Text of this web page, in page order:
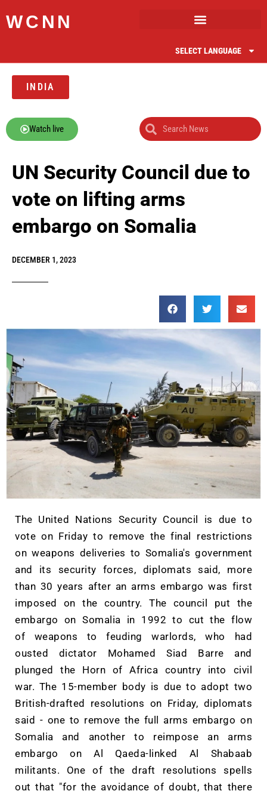
WCNN
SELECT LANGUAGE
INDIA
Watch live
UN Security Council due to
vote on lifting arms
embargo on Somalia
DECEMBER 1, 2023
The United Nations Security Council is due to
vote on Friday to remove the final restrictions
on weapons deliveries to Somalia's government
and its security forces, diplomats said, more
than 30 years after an arms embargo was first
imposed on the country. The council put the
embargo on Somalia in 1992 to cut the flow
of weapons to feuding warlords, who had
ousted dictator Mohamed Siad Barre and
plunged the Horn of Africa country into civil
war. The 15-member body is due to adopt two
British-drafted resolutions on Friday, diplomats
said - one to remove the full arms embargo on
Somalia and another to reimpose an arms
embargo on Al Qaeda-linked Al Shabaab
militants. One of the draft resolutions spells
out that "for the avoidance of doubt, that there